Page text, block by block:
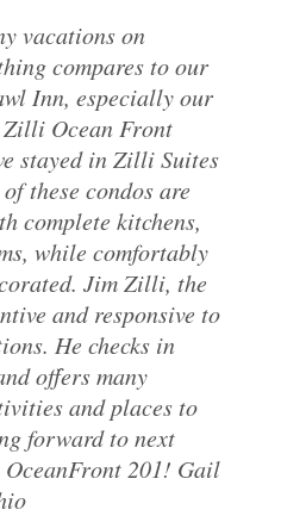
vacations on
compares to our
Inn, especially our
Zilli Ocean Front
stayed in Zilli Suites
these condos are
complete kitchens,
while comfortably
Jim Zilli, the
and responsive to
He checks in
offers many
and places to
forward to next
201! Gail